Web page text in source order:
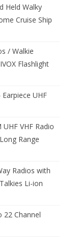
Held Walky
Cruise Ship
/ Walkie
Flashlight
UHF
VHF Radio
Range
Radios with
Li-ion
Channel